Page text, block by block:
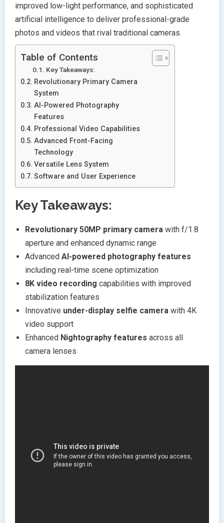
improved low-light performance, and sophisticated
artificial intelligence to deliver professional-grade
photos and videos that rival traditional cameras.
Table of Contents
Key Takeaways:
Revolutionary Primary Camera
System
AI-Powered Photography
Features
Professional Video Capabilities
Advanced Front-Facing
Technology
Versatile Lens System
Software and User Experience
Key Takeaways:
Revolutionary 50MP primary camera with f/1.8
aperture and enhanced dynamic range
Advanced AI-powered photography features
including real-time scene optimization
8K video recording capabilities with improved
stabilization features
Innovative under-display selfie camera with 4K
video support
Enhanced Nightography features across all
camera lenses